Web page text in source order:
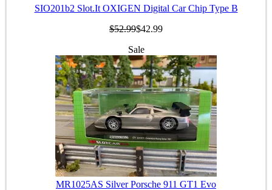
SIO201b2 Slot.It OXIGEN Digital Car Chip Type B
$52.99$42.99
Sale
MR1025AS Silver Porsche 911 GT1 Evo